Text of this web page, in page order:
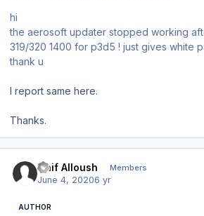
hi
the aerosoft updater stopped working
319/320 1400 for p3d5 ! just gives white
thank u
I report same here.
Thanks.
Naif Alloush Members
June 4, 20206 yr
AUTHOR